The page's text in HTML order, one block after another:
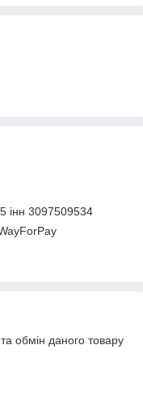
інн 3097509534
обмін даного товару